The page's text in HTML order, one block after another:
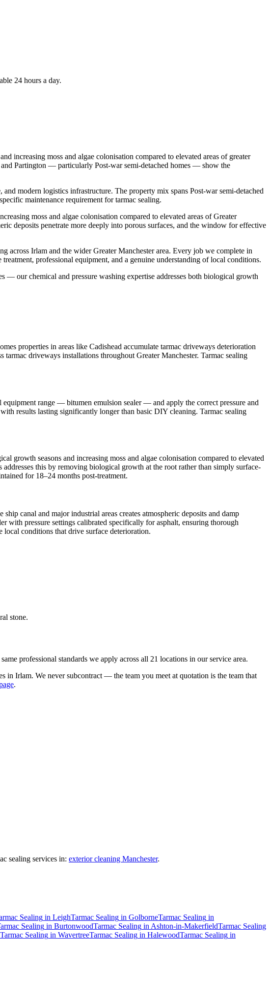
24 hours a day.
increasing moss and algae colonisation compared to elevated areas of greater
and Partington — particularly Post-war semi-detached homes — show the
modern logistics infrastructure. The property mix spans Post-war semi-detached
maintenance requirement for tarmac sealing.
moss and algae colonisation compared to elevated areas of Greater
deposits penetrate more deeply into porous surfaces, and the window for effective
across Irlam and the wider Greater Manchester area. Every job we complete in
professional equipment, and a genuine understanding of local conditions.
— our chemical and pressure washing expertise addresses both biological growth
properties in areas like Cadishead accumulate tarmac driveways deterioration
driveways installations throughout Greater Manchester. Tarmac sealing
range — bitumen emulsion sealer — and apply the correct pressure and
results lasting significantly longer than basic DIY cleaning. Tarmac sealing
growth seasons and increasing moss and algae colonisation compared to elevated
addresses this by removing biological growth at the root rather than simply surface-
for 18–24 months post-treatment.
canal and major industrial areas creates atmospheric deposits and damp
with pressure settings calibrated specifically for asphalt, ensuring thorough
local conditions that drive surface deterioration.
stone.
professional standards we apply across all 21 locations in our service area.
in Irlam. We never subcontract — the team you meet at quotation is the team that
.
sealing services in: exterior cleaning Manchester.
Sealing in LeighTarmac Sealing in GolborneTarmac Sealing in
Sealing in BurtonwoodTarmac Sealing in Ashton-in-MakerfieldTarmac Sealing
Tarmac Sealing in WavertreeTarmac Sealing in HalewoodTarmac Sealing in